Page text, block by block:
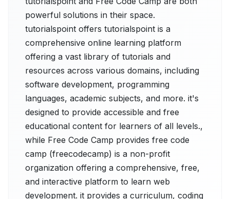
powerful solutions in their space.
tutorialspoint offers tutorialspoint is a
comprehensive online learning platform
offering a vast library of tutorials and
resources across various domains, including
software development, programming
languages, academic subjects, and more. it's
designed to provide accessible and free
educational content for learners of all levels.,
while Free Code Camp provides free code
camp (freecodecamp) is a non-profit
organization offering a comprehensive, free,
and interactive platform to learn web
development. it provides a curriculum, coding